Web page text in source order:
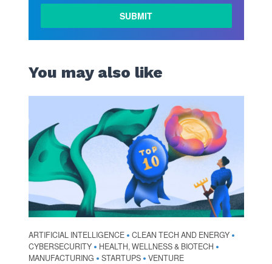
You may also like
ARTIFICIAL INTELLIGENCE • CLEAN TECH AND ENERGY •
CYBERSECURITY • HEALTH, WELLNESS & BIOTECH •
MANUFACTURING • STARTUPS • VENTURE